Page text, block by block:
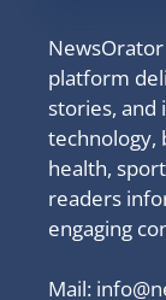
platform
stories, and
technology,
health,
readers
engaging
Mail: